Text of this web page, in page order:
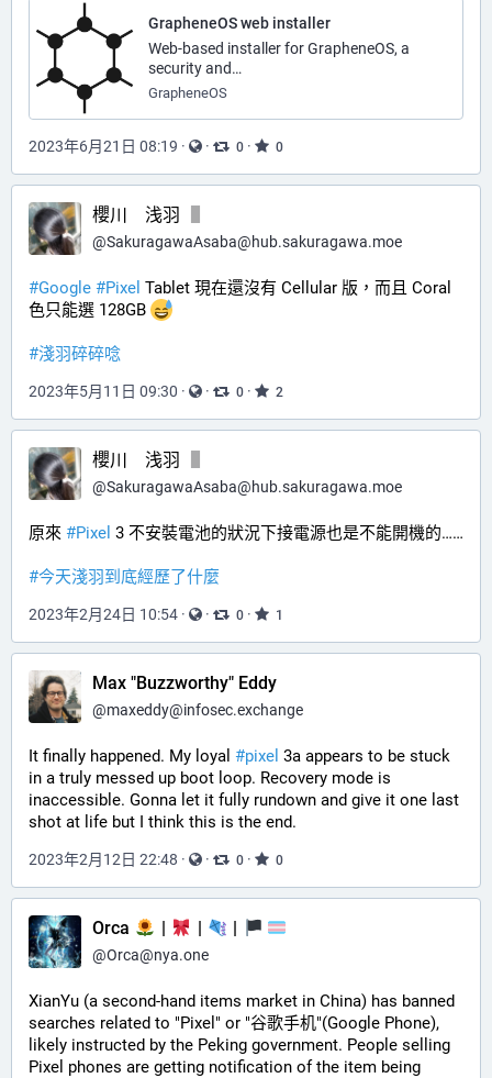
GrapheneOS web installer
Web-based installer for GrapheneOS, a
security and…
GrapheneOS
2023年6月21日 08:19 · · 0 · 0
櫻川 浅羽
@SakuragawaAsaba@hub.sakuragawa.moe
#Google #Pixel Tablet 現在還沒有 Cellular 版，而且 Coral
色只能選 128GB
#淺羽碎碎唸
2023年5月11日 09:30 · · 0 · 2
櫻川 浅羽
@SakuragawaAsaba@hub.sakuragawa.moe
原來 #Pixel 3 不安裝電池的狀況下接電源也是不能開機的……
#今天淺羽到底經歷了什麼
2023年2月24日 10:54 · · 0 · 1
Max "Buzzworthy" Eddy
@maxeddy@infosec.exchange
It finally happened. My loyal #pixel 3a appears to be stuck
in a truly messed up boot loop. Recovery mode is
inaccessible. Gonna let it fully rundown and give it one last
shot at life but I think this is the end.
2023年2月12日 22:48 · · 0 · 0
Orca | | |
@Orca@nya.one
XianYu (a second-hand items market in China) has banned
searches related to "Pixel" or "谷歌手机"(Google Phone),
likely instructed by the Peking government. People selling
Pixel phones are getting notification of the item being